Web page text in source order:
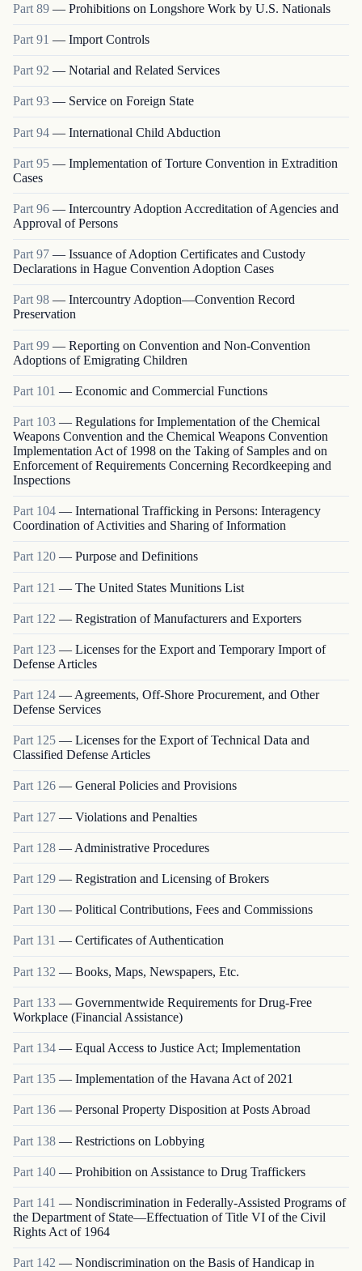
Part 89 — Prohibitions on Longshore Work by U.S. Nationals
Part 91 — Import Controls
Part 92 — Notarial and Related Services
Part93 — Service on Foreign State
Part 94 — International Child Abduction
Part 95 — Implementation of Torture Convention in Extradition
Cases
Part 96 — Intercountry Adoption Accreditation of Agencies and
Approval of Persons
Part 97 — Issuance of Adoption Certificates and Custody
Declarations in Hague Convention Adoption Cases
Part98 — Intercountry Adoption—Convention Record
Preservation
Part 99 — Reporting on Convention and Non-Convention
Adoptions of Emigrating Children
Part 101 — Economic and Commercial Functions
Part 103 — Regulations for Implementation of the Chemical
Weapons Convention and the Chemical Weapons Convention
Implementation Act of 1998 on the Taking of Samples and on
Enforcement of Requirements Concerning Recordkeeping and
Inspections
Part 104 — International Trafficking in Persons: Interagency
Coordination of Activities and Sharing of Information
Part 120 — Purpose and Definitions
Part 121 — The United States Munitions List
Part 122 — Registration of Manufacturers and Exporters
Part 123 — Licenses for the Export and Temporary Import of
Defense Articles
Part 124 — Agreements, Off-Shore Procurement, and Other
Defense Services
Part 125 — Licenses for the Export of Technical Data and
Classified Defense Articles
Part 126 — General Policies and Provisions
Part 127 — Violations and Penalties
Part 128 — Administrative Procedures
Part 129 — Registration and Licensing of Brokers
Part 130 — Political Contributions, Fees and Commissions
Part 131 — Certificates of Authentication
Part 132 — Books, Maps, Newspapers, Etc.
Part 133 — Governmentwide Requirements for Drug-Free
Workplace (Financial Assistance)
Part 134 — Equal Access to Justice Act; Implementation
Part 135 — Implementation of the Havana Act of 2021
Part 136 — Personal Property Disposition at Posts Abroad
Part 138 — Restrictions on Lobbying
Part 140 — Prohibition on Assistance to Drug Traffickers
Part 141 — Nondiscrimination in Federally-Assisted Programs of
the Department of State—Effectuation of Title VI of the Civil
Rights Act of 1964
Part 142 — Nondiscrimination on the Basis of Handicap in